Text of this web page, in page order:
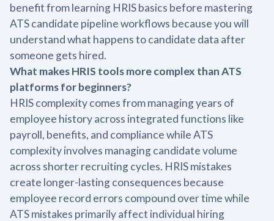
benefit from learning HRIS basics before mastering
ATS candidate pipeline workflows because you will
understand what happens to candidate data after
someone gets hired.
What makes HRIS tools more complex than ATS
platforms for beginners?
HRIS complexity comes from managing years of
employee history across integrated functions like
payroll, benefits, and compliance while ATS
complexity involves managing candidate volume
across shorter recruiting cycles. HRIS mistakes
create longer-lasting consequences because
employee record errors compound over time while
ATS mistakes primarily affect individual hiring